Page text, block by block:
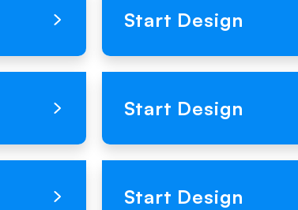
Start Design
Loading Product Image
Start Design
Loading Product Image
Start Design